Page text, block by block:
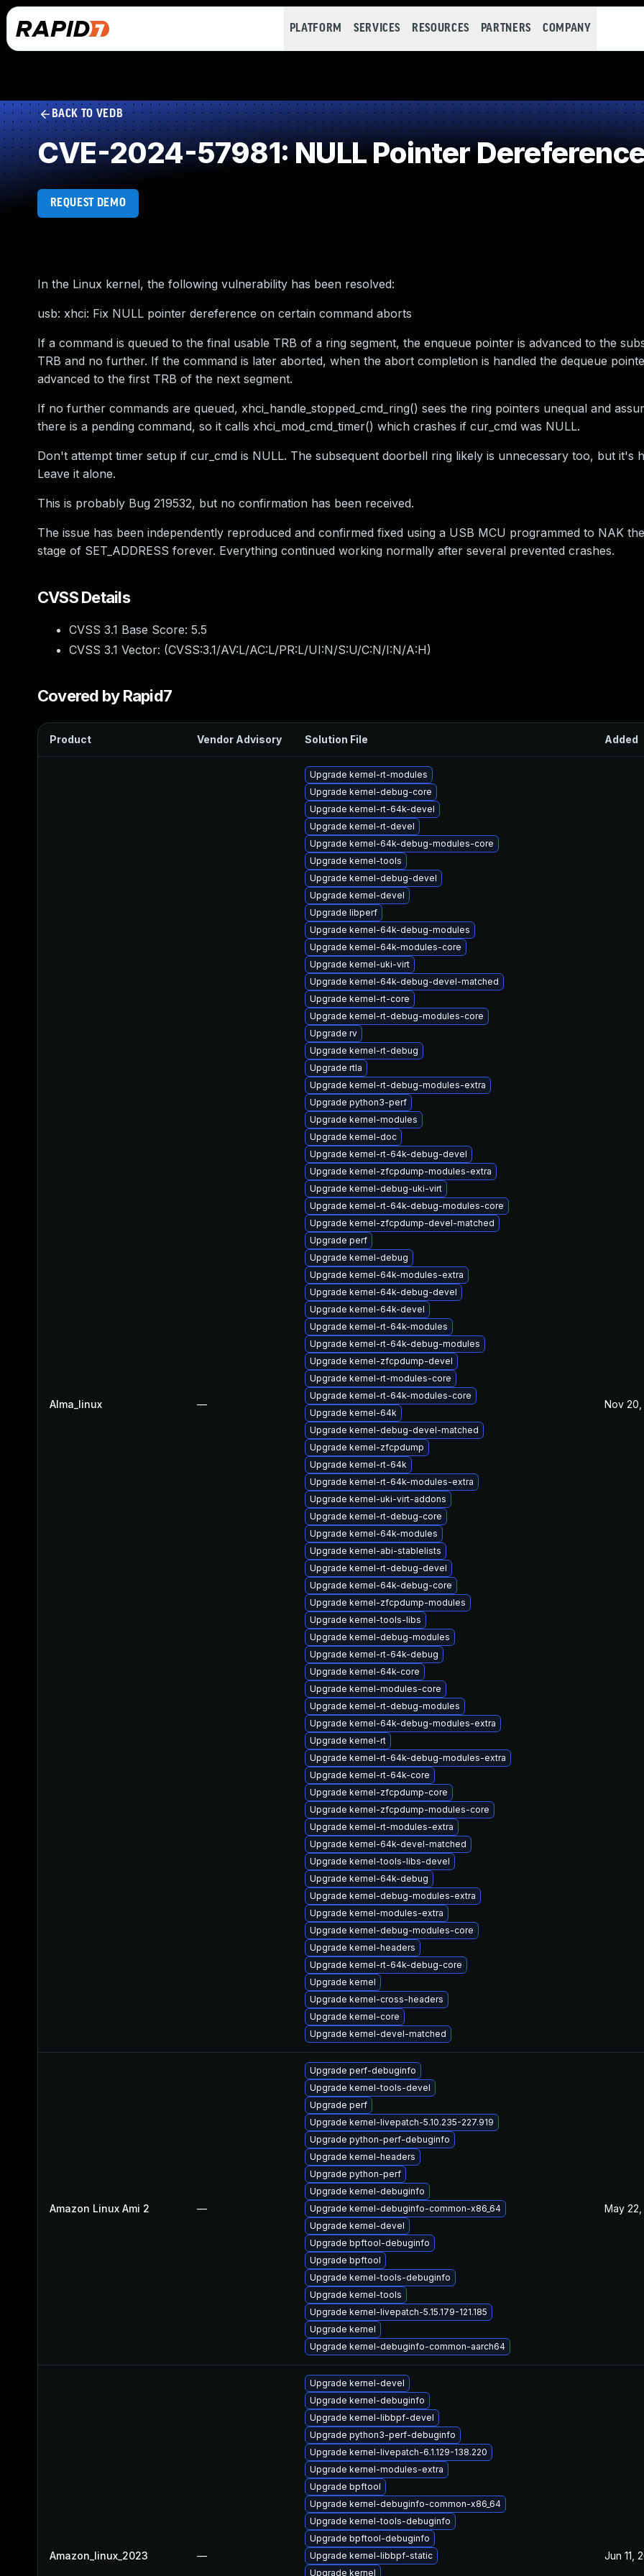
PLATFORM SERVICES RESOURCES PARTNERS COMPANY
BACK TO VEDB
CVE-2024-57981: NULL Pointer
REQUEST DEMO
In the Linux kernel, the following vulnerability has been resolved:
usb: xhci: Fix NULL pointer dereference on certain command aborts
If a command is queued to the final usable TRB of a ring segment, the enqueue pointer is advanced to the
TRB and no further. If the command is later aborted, when the abort completion is handled the dequeue
advanced to the first TRB of the next segment.
If no further commands are queued, xhci_handle_stopped_cmd_ring() sees the ring pointers unequal and
there is a pending command, so it calls xhci_mod_cmd_timer() which crashes if cur_cmd was NULL.
Don't attempt timer setup if cur_cmd is NULL. The subsequent doorbell ring likely is unnecessary too, but it's
Leave it alone.
This is probably Bug 219532, but no confirmation has been received.
The issue has been independently reproduced and confirmed fixed using a USB MCU programmed to NAK
stage of SET_ADDRESS forever. Everything continued working normally after several prevented crashes.
CVSS Details
CVSS 3.1 Base Score: 5.5
CVSS 3.1 Vector: (CVSS:3.1/AV:L/AC:L/PR:L/UI:N/S:U/C:N/I:N/A:H)
Covered by Rapid7
Product Vendor Advisory Solution File Added
Alma_linux —
Upgrade kernel-rt-modules
Upgrade kernel-debug-core
Upgrade kernel-rt-64k-devel
Upgrade kernel-rt-devel
Upgrade kernel-64k-debug-modules-core
Upgrade kernel-tools
Upgrade kernel-debug-devel
Upgrade kernel-devel
Upgrade libperf
Upgrade kernel-64k-debug-modules
Upgrade kernel-64k-modules-core
Upgrade kernel-uki-virt
Upgrade kernel-64k-debug-devel-matched
Upgrade kernel-rt-core
Upgrade kernel-rt-debug-modules-core
Upgrade rv
Upgrade kernel-rt-debug
Upgrade rtla
Upgrade kernel-rt-debug-modules-extra
Upgrade python3-perf
Upgrade kernel-modules
Upgrade kernel-doc
Upgrade kernel-rt-64k-debug-devel
Upgrade kernel-zfcpdump-modules-extra
Upgrade kernel-debug-uki-virt
Upgrade kernel-rt-64k-debug-modules-core
Upgrade kernel-zfcpdump-devel-matched
Upgrade perf
Upgrade kernel-debug
Upgrade kernel-64k-modules-extra
Upgrade kernel-64k-debug-devel
Upgrade kernel-64k-devel
Upgrade kernel-rt-64k-modules
Upgrade kernel-rt-64k-debug-modules
Upgrade kernel-zfcpdump-devel
Upgrade kernel-rt-modules-core
Upgrade kernel-rt-64k-modules-core
Upgrade kernel-64k
Upgrade kernel-debug-devel-matched
Upgrade kernel-zfcpdump
Upgrade kernel-rt-64k
Upgrade kernel-rt-64k-modules-extra
Upgrade kernel-uki-virt-addons
Upgrade kernel-rt-debug-core
Upgrade kernel-64k-modules
Upgrade kernel-abi-stablelists
Upgrade kernel-rt-debug-devel
Upgrade kernel-64k-debug-core
Upgrade kernel-zfcpdump-modules
Upgrade kernel-tools-libs
Upgrade kernel-debug-modules
Upgrade kernel-rt-64k-debug
Upgrade kernel-64k-core
Upgrade kernel-modules-core
Upgrade kernel-rt-debug-modules
Upgrade kernel-64k-debug-modules-extra
Upgrade kernel-rt
Upgrade kernel-rt-64k-debug-modules-extra
Upgrade kernel-rt-64k-core
Upgrade kernel-zfcpdump-core
Upgrade kernel-zfcpdump-modules-core
Upgrade kernel-rt-modules-extra
Upgrade kernel-64k-devel-matched
Upgrade kernel-tools-libs-devel
Upgrade kernel-64k-debug
Upgrade kernel-debug-modules-extra
Upgrade kernel-modules-extra
Upgrade kernel-debug-modules-core
Upgrade kernel-headers
Upgrade kernel-rt-64k-debug-core
Upgrade kernel
Upgrade kernel-cross-headers
Upgrade kernel-core
Upgrade kernel-devel-matched
Nov 20,
Amazon Linux Ami 2 —
Upgrade perf-debuginfo
Upgrade kernel-tools-devel
Upgrade perf
Upgrade kernel-livepatch-5.10.235-227.919
Upgrade python-perf-debuginfo
Upgrade kernel-headers
Upgrade python-perf
Upgrade kernel-debuginfo
Upgrade kernel-debuginfo-common-x86_64
Upgrade kernel-devel
Upgrade bpftool-debuginfo
Upgrade bpftool
Upgrade kernel-tools-debuginfo
Upgrade kernel-tools
Upgrade kernel-livepatch-5.15.179-121.185
Upgrade kernel
Upgrade kernel-debuginfo-common-aarch64
May 22,
Amazon_linux_2023 —
Upgrade kernel-devel
Upgrade kernel-debuginfo
Upgrade kernel-libbpf-devel
Upgrade python3-perf-debuginfo
Upgrade kernel-livepatch-6.1.129-138.220
Upgrade kernel-modules-extra
Upgrade bpftool
Upgrade kernel-debuginfo-common-x86_64
Upgrade kernel-tools-debuginfo
Upgrade bpftool-debuginfo
Upgrade kernel-libbpf-static
Upgrade kernel
Jun 11,